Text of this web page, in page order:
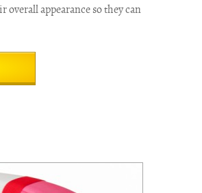
appearance so they can